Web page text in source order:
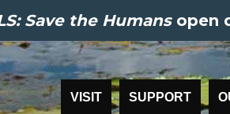
Save the Humansopen
VISIT SUPPORT